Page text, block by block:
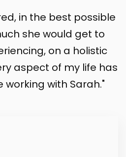
in the best possible
she would get to
on a holistic
aspect of my life has
working with Sarah."